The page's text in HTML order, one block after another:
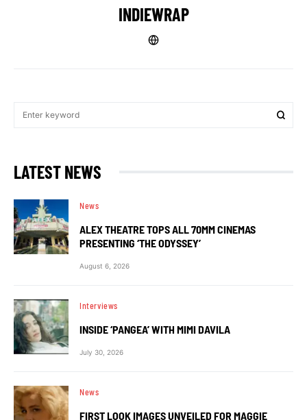
INDIEWRAP
LATEST NEWS
News
ALEX THEATRE TOPS ALL 70MM CINEMAS
PRESENTING ‘THE ODYSSEY’
August 6, 2026
Interviews
INSIDE ‘PANGEA’ WITH MIMI DAVILA
July 30, 2026
News
FIRST LOOK IMAGES UNVEILED FOR MAGGIE